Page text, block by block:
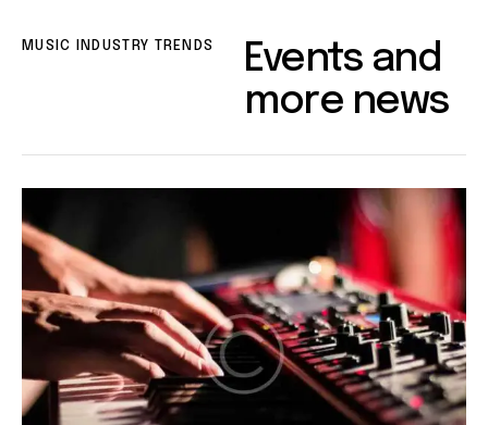
MUSIC INDUSTRY TRENDS
Events and
more news